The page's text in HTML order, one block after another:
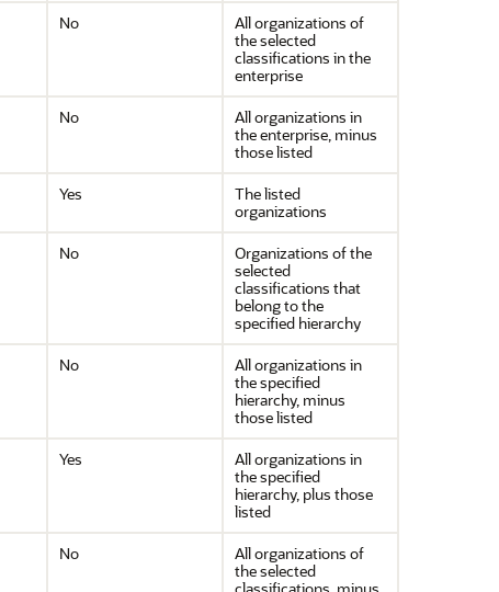
No
All organizations of
the selected
classifications in the
enterprise
No
All organizations in
the enterprise, minus
those listed
Yes
The listed
organizations
No
Organizations of the
selected
classifications that
belong to the
specified hierarchy
No
All organizations in
the specified
hierarchy, minus
those listed
Yes
All organizations in
the specified
hierarchy, plus those
listed
No
All organizations of
the selected